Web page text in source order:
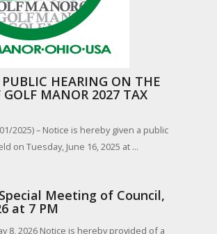
HEARING ON THE
GOLF MANOR 2027 TAX
2025) – Notice is hereby given a public
on Tuesday, June 16, 2025 at ...
Meeting of Council,
at 7 PM
8, 2026 Notice is hereby provided of a